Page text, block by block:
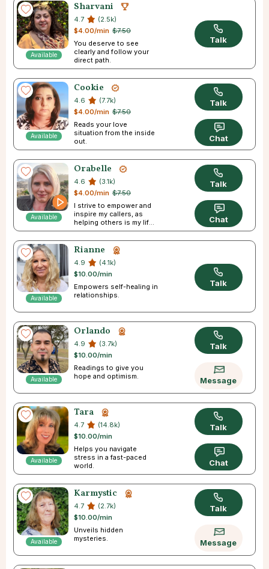
Available
Sharvani
4.7
(2.5k)
$7.50
$4.00/min
You deserve to see
clearly and follow your
direct path.
Talk
Available
Cookie
4.6
(7.7k)
$7.50
$4.00/min
Reads your love
situation from the inside
out.
Talk
Chat
Available
Orabelle
4.6
(3.1k)
$7.50
$4.00/min
I strive to empower and
inspire my callers, as
helping others is my life
passion
Talk
Chat
Available
Rianne
4.9
(4.1k)
$10.00/min
Empowers self-healing in
relationships.
Talk
Available
Orlando
4.9
(3.7k)
$10.00/min
Readings to give you
hope and optimism.
Talk
Message
Available
Tara
4.7
(14.8k)
$10.00/min
Helps you navigate
stress in a fast-paced
world.
Talk
Chat
Available
Karmystic
4.7
(2.7k)
$10.00/min
Unveils hidden
mysteries.
Talk
Message